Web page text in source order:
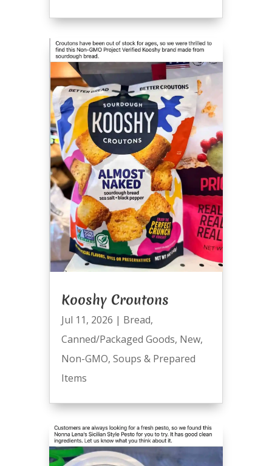
Kooshy Croutons
Jul 11, 2026 | Bread,
Canned/Packaged Goods, New,
Non-GMO, Soups & Prepared
Items